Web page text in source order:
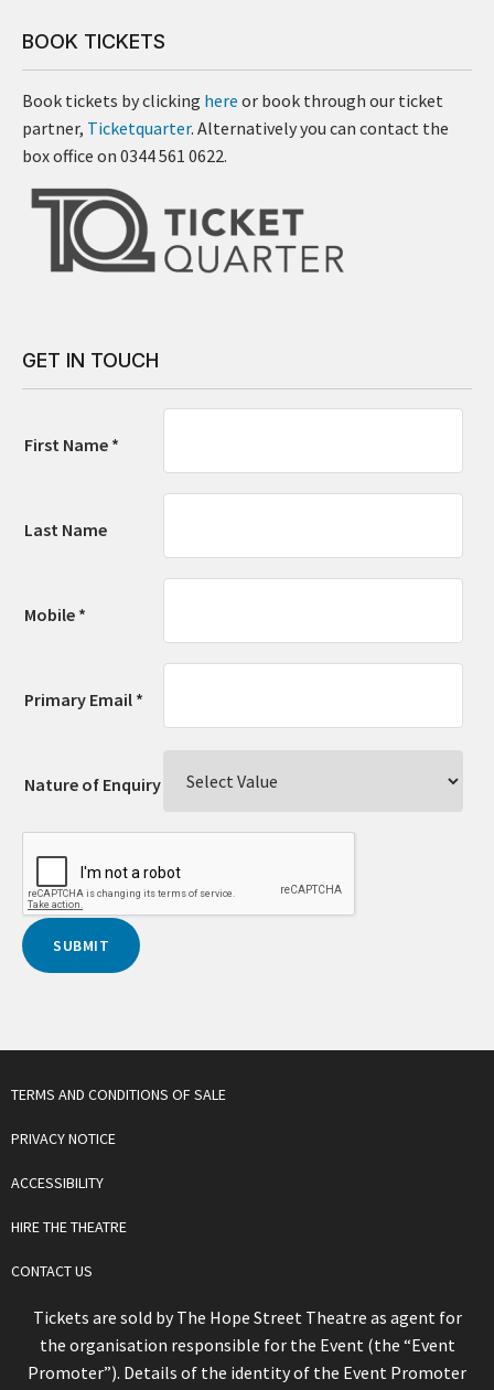
BOOK TICKETS
Book tickets by clicking here or book through our ticket
partner, Ticketquarter. Alternatively you can contact the
box office on 0344 561 0622.
GET IN TOUCH
First Name *
Last Name
Mobile *
Primary Email *
Nature of Enquiry
TERMS AND CONDITIONS OF SALE
PRIVACY NOTICE
ACCESSIBILITY
HIRE THE THEATRE
CONTACT US
Tickets are sold by The Hope Street Theatre as agent for
the organisation responsible for the Event (the “Event
Promoter”). Details of the identity of the Event Promoter